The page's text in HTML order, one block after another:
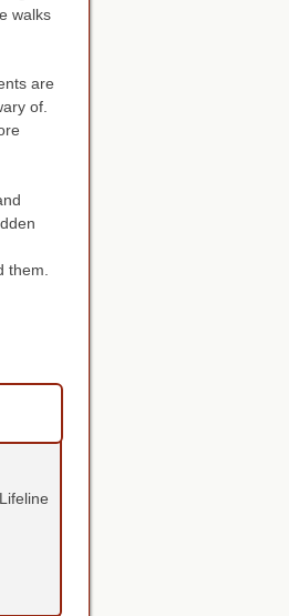
walks
are
of.
them.